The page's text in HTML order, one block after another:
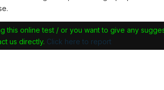
this online test / or you want to give any
us directly. Click here to report